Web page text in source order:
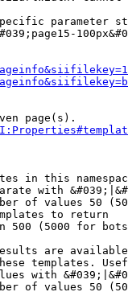
parameter
page(s).
in this
with
of values 50
to return
500 (5000 for
are
templates.
with
of values 50